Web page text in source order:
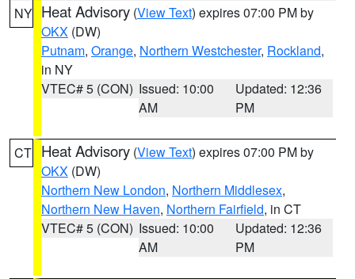
NY Heat Advisory (View Text) expires 07:00 PM by
OKX (DW)
Putnam, Orange, Northern Westchester, Rockland,
in NY
VTEC# 5 (CON) Issued: 10:00
AM
Updated: 12:36
PM
CT Heat Advisory (View Text) expires 07:00 PM by
OKX (DW)
Northern New London, Northern Middlesex,
Northern New Haven, Northern Fairfield, in CT
VTEC# 5 (CON) Issued: 10:00
AM
Updated: 12:36
PM